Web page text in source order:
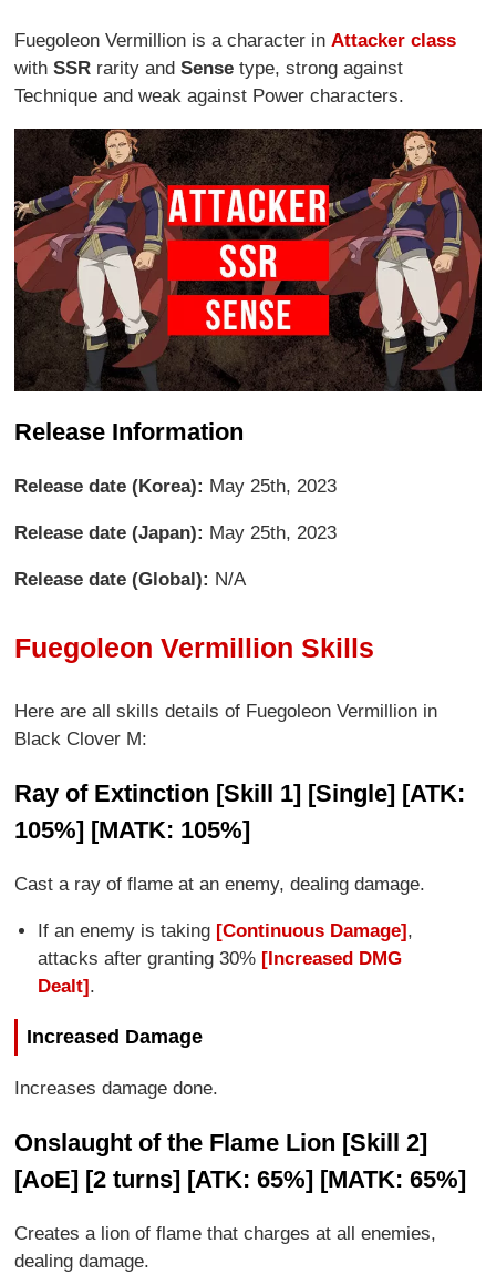
Fuegoleon Vermillion is a character in Attacker class
withSSR rarity andSense type, strong against
Technique and weak against Power characters.
Release Information
Release date (Korea): May 25th, 2023
Release date (Japan): May 25th, 2023
Release date (Global): N/A
Fuegoleon Vermillion Skills
Here are all skills details of Fuegoleon Vermillion in
Black Clover M:
Ray of Extinction [Skill 1] [Single] [ATK:
105%] [MATK: 105%]
Cast a ray of flame at an enemy, dealing damage.
If an enemy is taking [Continuous Damage],
attacks after granting 30% [Increased DMG
Dealt].
Increased Damage
Increases damage done.
Onslaught of the Flame Lion [Skill 2]
[AoE] [2 turns] [ATK: 65%] [MATK: 65%]
Creates a lion of flame that charges at all enemies,
dealing damage.